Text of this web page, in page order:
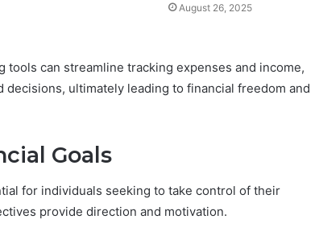
August 26, 2025
can streamline tracking expenses and income,
ultimately leading to financial freedom and
Goals
for individuals seeking to take control of their
provide direction and motivation.